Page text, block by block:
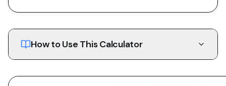
How to Use This Calculator